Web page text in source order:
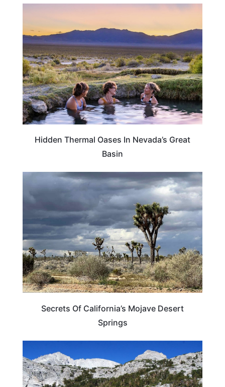
Hidden Thermal Oases In Nevada’s Great
Basin
CALIFORNIA
Secrets Of California’s Mojave Desert
Springs
NEVADA